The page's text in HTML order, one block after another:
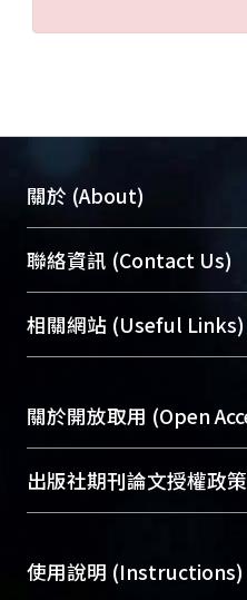
關於 (About)
臺大位居世界頂尖大學
展現本校豐碩的研究成
機構典藏（NTUR）與學
台，成為臺大學術典藏
成果。
To permanently archive
profiles and scholarly
services of “NTU
聯絡資訊 (Contact Us)
總館學科館員(Main
醫學圖書館學科館員
Sciences Library)
相關網站 (Useful Links)
關於開放取用 (Open
開放取用是從使用者角
動，應用在學術研究上
用逐年攀升。同時可加
出版社期刊論文授權政
含部分內容的版權非
使用說明 (Instructions)